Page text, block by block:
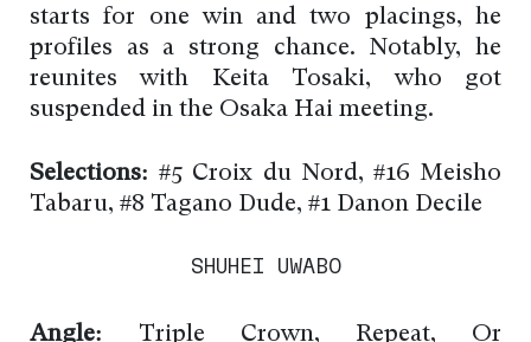
starts for one win and two placings, he
profiles as a strong chance. Notably, he
reunites with Keita Tosaki, who got
suspended in the Osaka Hai meeting.
Selections: #5 Croix du Nord, #16 Meisho
Tabaru, #8 Tagano Dude, #1 Danon Decile
SHUHEI UWABO
Angle: Triple Crown, Repeat, Or